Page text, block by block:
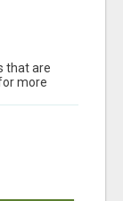
that are
more